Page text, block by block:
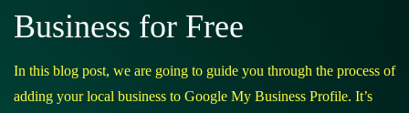
Business for Free
In this blog post, we are going to guide you through the process of
adding your local business to Google My Business Profile. It’s